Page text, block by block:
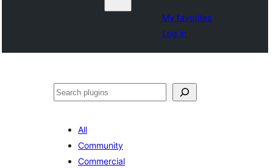
My favorites
Log in
Buscar
All
Community
Commercial